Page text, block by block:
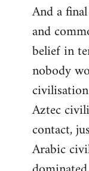
And a
and
belief in
nobody
Aztec
contact,
Arabic